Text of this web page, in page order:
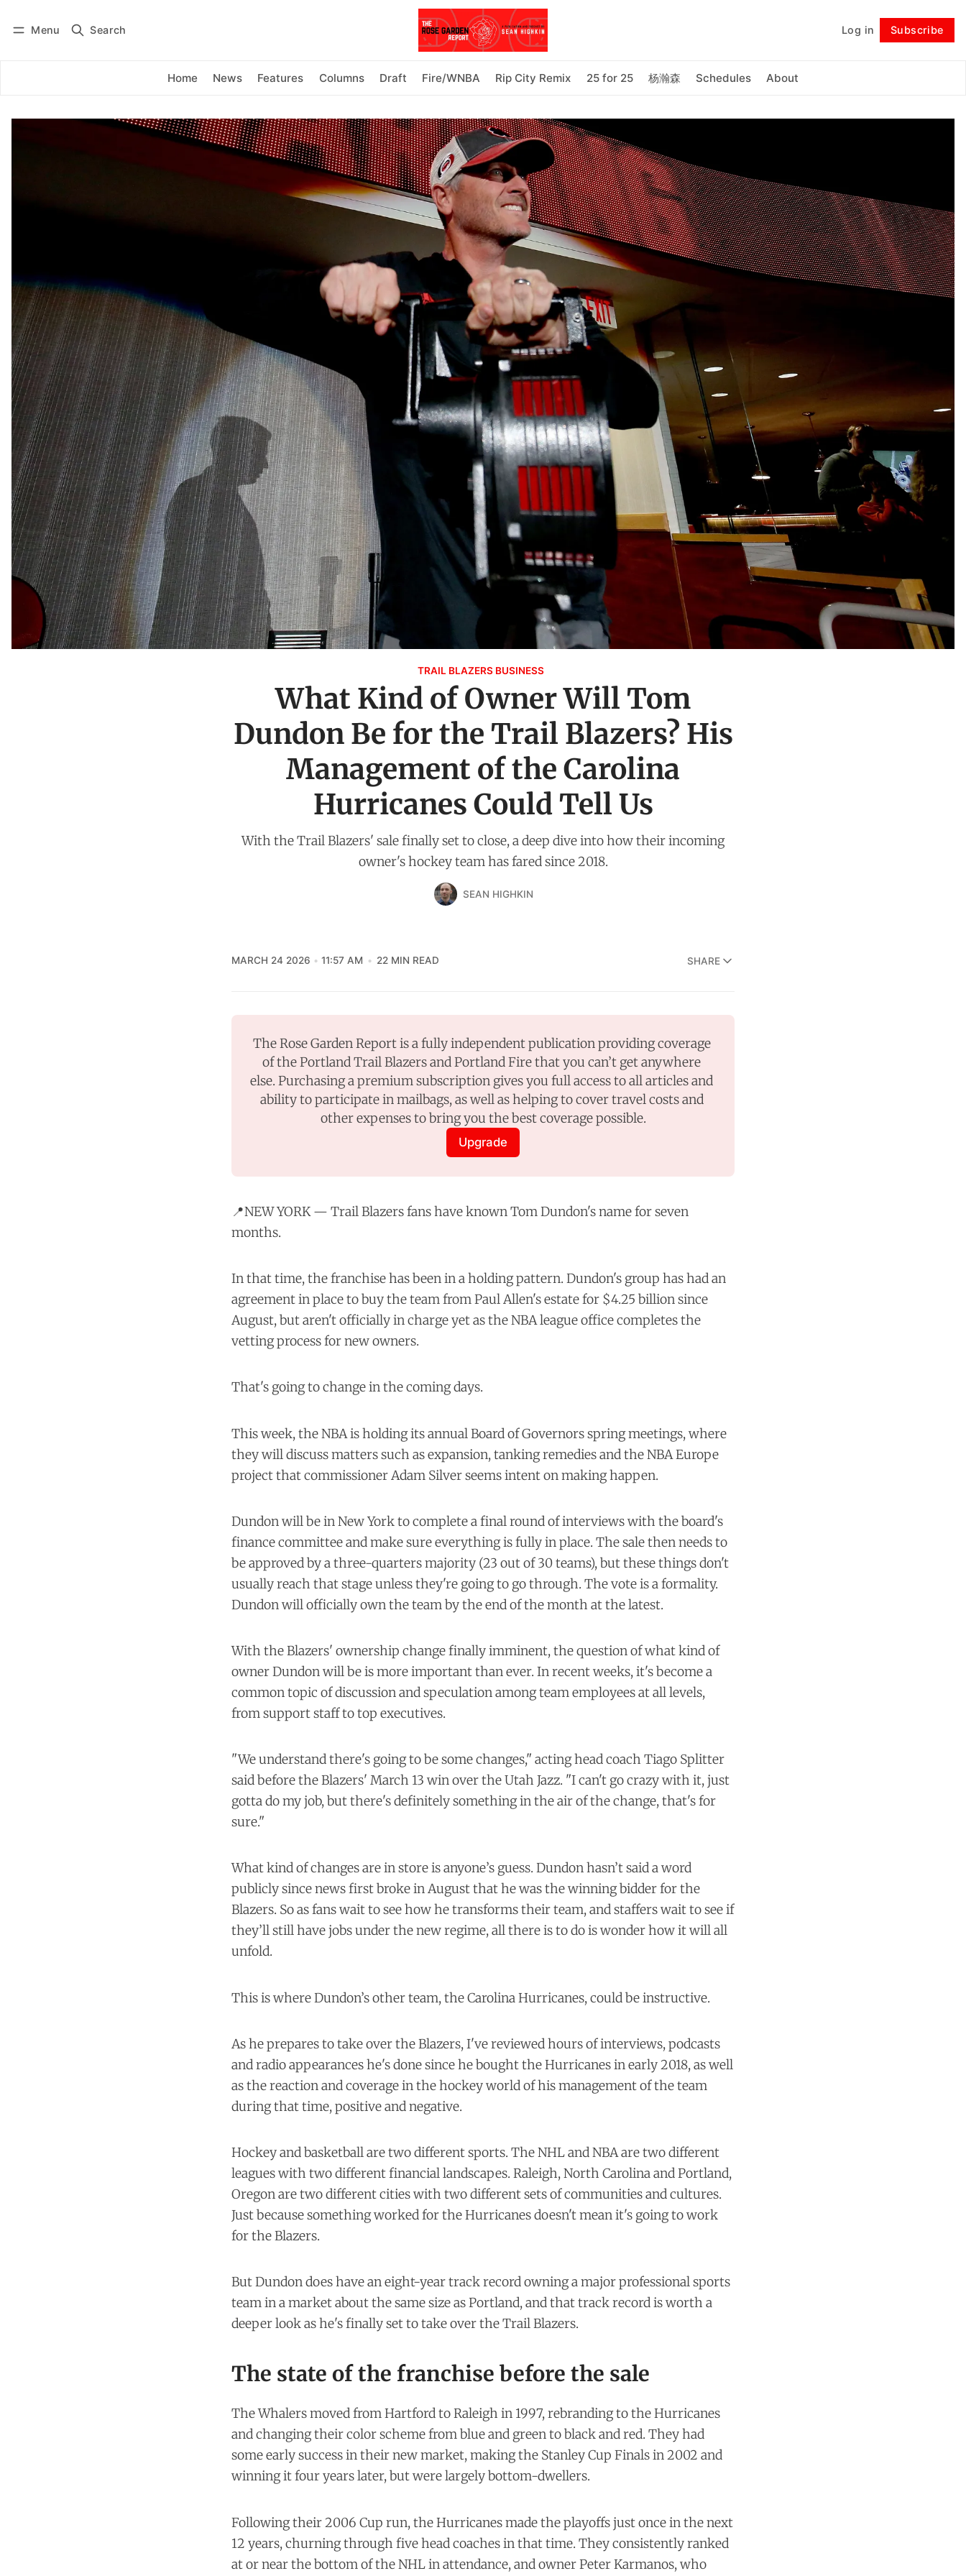
Menu Search Log in Subscribe
Home News Features Columns Draft Fire/WNBA Rip City Remix 25 for 25 杨瀚森 Schedules About
Subscribe Follow
TRAIL BLAZERS BUSINESS
What Kind of Owner Will Tom
Dundon Be for the Trail Blazers? His
Management of the Carolina
Hurricanes Could Tell Us
With the Trail Blazers' sale finally set to close, a deep dive into how their incoming
owner's hockey team has fared since 2018.
SEAN HIGHKIN
MARCH 24 2026 11:57 AM 22 MIN READ SHARE
The Rose Garden Report is a fully independent publication providing coverage
of the Portland Trail Blazers and Portland Fire that you can’t get anywhere
else. Purchasing a premium subscription gives you full access to all articles and
ability to participate in mailbags, as well as helping to cover travel costs and
other expenses to bring you the best coverage possible.
Upgrade
📍NEW YORK — Trail Blazers fans have known Tom Dundon's name for seven
months.
In that time, the franchise has been in a holding pattern. Dundon's group has had an
agreement in place to buy the team from Paul Allen's estate for $4.25 billion since
August, but aren't officially in charge yet as the NBA league office completes the
vetting process for new owners.
That's going to change in the coming days.
This week, the NBA is holding its annual Board of Governors spring meetings, where
they will discuss matters such as expansion, tanking remedies and the NBA Europe
project that commissioner Adam Silver seems intent on making happen.
Dundon will be in New York to complete a final round of interviews with the board's
finance committee and make sure everything is fully in place. The sale then needs to
be approved by a three-quarters majority (23 out of 30 teams), but these things don't
usually reach that stage unless they're going to go through. The vote is a formality.
Dundon will officially own the team by the end of the month at the latest.
With the Blazers' ownership change finally imminent, the question of what kind of
owner Dundon will be is more important than ever. In recent weeks, it's become a
common topic of discussion and speculation among team employees at all levels,
from support staff to top executives.
"We understand there's going to be some changes," acting head coach Tiago Splitter
said before the Blazers' March 13 win over the Utah Jazz. "I can't go crazy with it, just
gotta do my job, but there's definitely something in the air of the change, that's for
sure."
What kind of changes are in store is anyone’s guess. Dundon hasn’t said a word
publicly since news first broke in August that he was the winning bidder for the
Blazers. So as fans wait to see how he transforms their team, and staffers wait to see if
they’ll still have jobs under the new regime, all there is to do is wonder how it will all
unfold.
This is where Dundon’s other team, the Carolina Hurricanes, could be instructive.
As he prepares to take over the Blazers, I've reviewed hours of interviews, podcasts
and radio appearances he's done since he bought the Hurricanes in early 2018, as well
as the reaction and coverage in the hockey world of his management of the team
during that time, positive and negative.
Hockey and basketball are two different sports. The NHL and NBA are two different
leagues with two different financial landscapes. Raleigh, North Carolina and Portland,
Oregon are two different cities with two different sets of communities and cultures.
Just because something worked for the Hurricanes doesn't mean it's going to work
for the Blazers.
But Dundon does have an eight-year track record owning a major professional sports
team in a marketabout the same sizeas Portland, and that track record is worth a
deeper look as he's finally set to take over the Trail Blazers.
The state of the franchise before the sale
The Whalers moved from Hartford to Raleigh in 1997, rebranding to the Hurricanes
and changing their color scheme from blue and green to black and red. They had
some early success in their new market, making the Stanley Cup Finals in 2002 and
winning it four years later, but were largely bottom-dwellers.
Following their 2006 Cup run, the Hurricanes made the playoffs just once in the next
12 years, churning through five head coaches in that time. They consistently ranked
at or near the bottom of the NHL in attendance, and owner Peter Karmanos, who